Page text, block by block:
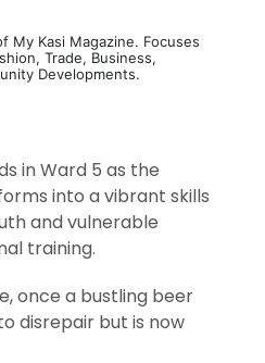
My Kasi Magazine. Focuses
Trade, Business,
Developments.
in Ward 5 as the
into a vibrant skills
and vulnerable
training.
once a bustling beer
disrepair but is now